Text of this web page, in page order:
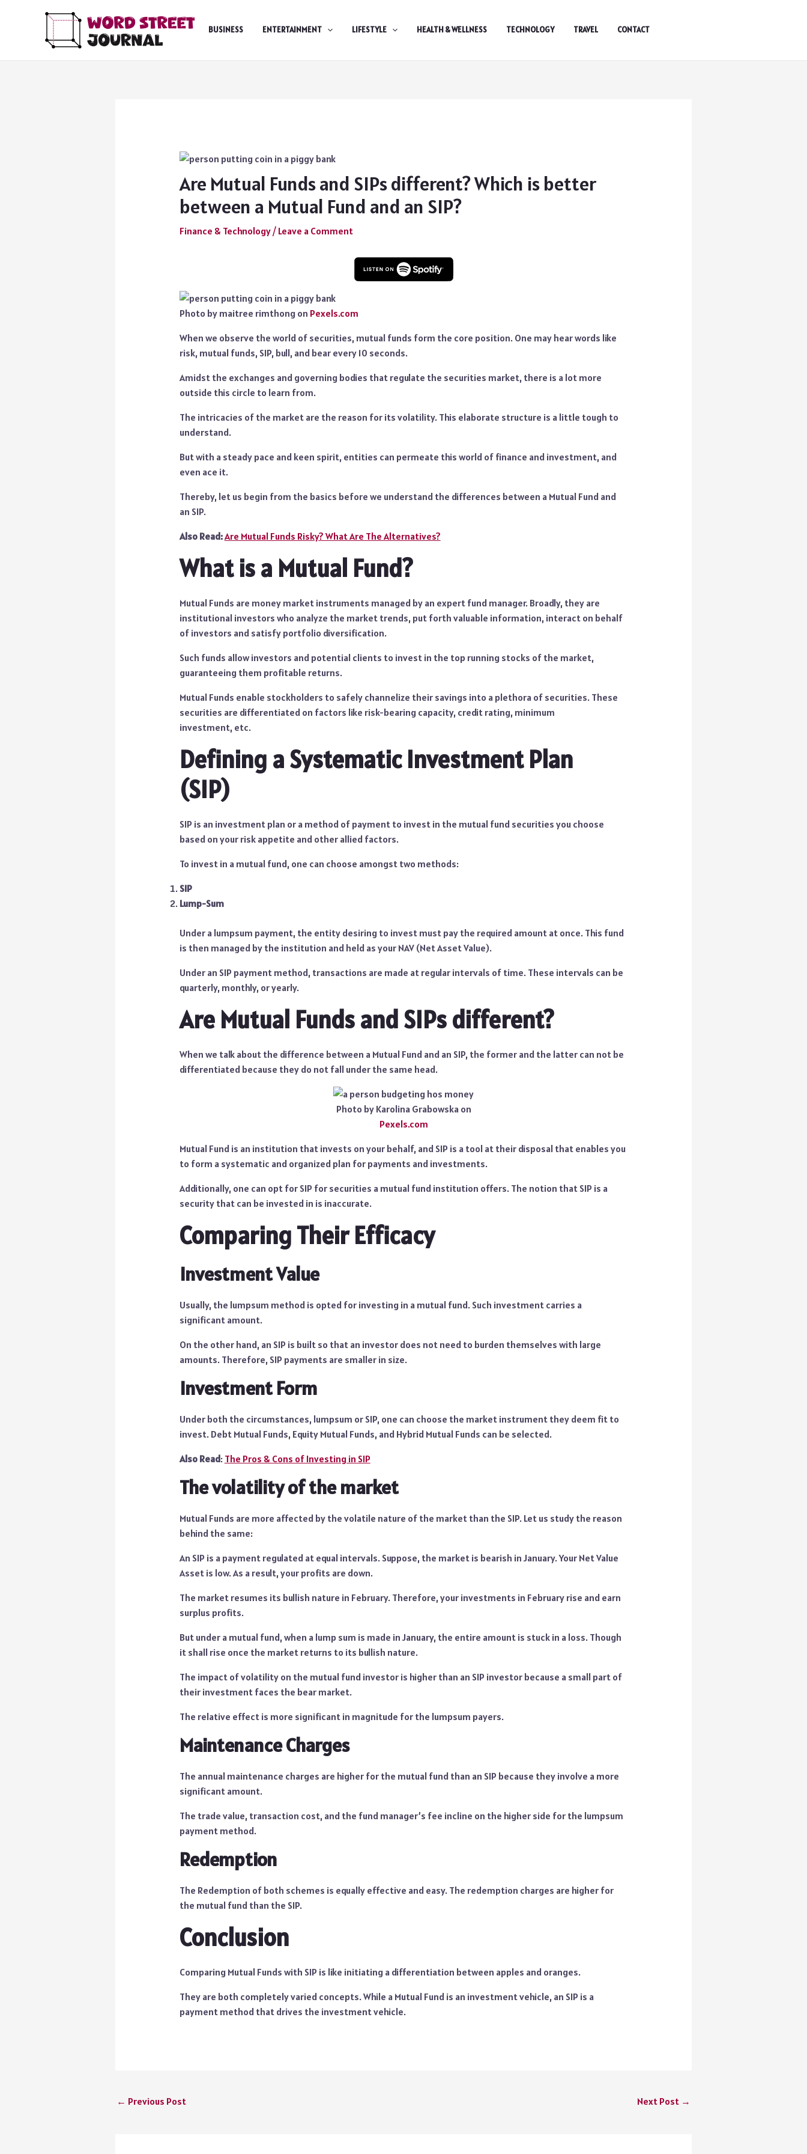
BUSINESS ENTERTAINMENT LIFESTYLE HEALTH & WELLNESS TECHNOLOGY TRAVEL CONTACT
Are Mutual Funds and SIPs different? Which is better
between a Mutual Fund and an SIP?
Finance & Technology/ Leave a Comment
Photo by maitree rimthong on Pexels.com
When we observe the world of securities, mutual funds form the core position. One may hear words like
risk, mutual funds, SIP, bull, and bear every 10 seconds.
Amidst the exchanges and governing bodies that regulate the securities market, there is a lot more
outside this circle to learn from.
The intricacies of the market are the reason for its volatility. This elaborate structure is a little tough to
understand.
But with a steady pace and keen spirit, entities can permeate this world of finance and investment, and
even ace it.
Thereby, let us begin from the basics before we understand the differences between a Mutual Fund and
an SIP.
Also Read:Are Mutual Funds Risky? What Are The Alternatives?
What is a Mutual Fund?
Mutual Funds are money market instruments managed by an expert fund manager. Broadly, they are
institutional investors who analyze the market trends, put forth valuable information, interact on behalf
of investors and satisfy portfolio diversification.
Such funds allow investors and potential clients to invest in the top running stocks of the market,
guaranteeing them profitable returns.
Mutual Funds enable stockholders to safely channelize their savings into a plethora of securities. These
securities are differentiated on factors like risk-bearing capacity, credit rating, minimum
investment, etc.
Defining a Systematic Investment Plan
(SIP)
SIP is an investment plan or a method of payment to invest in the mutual fund securities you choose
based on your risk appetite and other allied factors.
To invest in a mutual fund, one can choose amongst two methods:
SIP
Lump-Sum
Under a lumpsum payment, the entity desiring to invest must pay the required amount at once. This fund
is then managed by the institution and held as your NAV (Net Asset Value).
Under an SIP payment method, transactions are made at regular intervals of time. These intervals can be
quarterly, monthly, or yearly.
Are Mutual Funds and SIPs different?
When we talk about the difference between a Mutual Fund and an SIP, the former and the latter can not be
differentiated because they do not fall under the same head.
Photo by Karolina Grabowska on
Pexels.com
Mutual Fund is an institution that invests on your behalf, and SIP is a tool at their disposal that enables you
to form a systematic and organized plan for payments and investments.
Additionally, one can opt for SIP for securities a mutual fund institution offers. The notion that SIP is a
security that can be invested in is inaccurate.
Comparing Their Efficacy
Investment Value
Usually, the lumpsum method is opted for investing in a mutual fund. Such investment carries a
significant amount.
On the other hand, an SIP is built so that an investor does not need to burden themselves with large
amounts. Therefore, SIP payments are smaller in size.
Investment Form
Under both the circumstances, lumpsum or SIP, one can choose the market instrument they deem fit to
invest. Debt Mutual Funds, Equity Mutual Funds, and Hybrid Mutual Funds can be selected.
Also Read: The Pros & Cons of Investing in SIP
The volatility of the market
Mutual Funds are more affected by the volatile nature of the market than the SIP. Let us study the reason
behind the same:
An SIP is a payment regulated at equal intervals. Suppose, the market is bearish in January. Your Net Value
Asset is low. As a result, your profits are down.
The market resumes its bullish nature in February. Therefore, your investments in February rise and earn
surplus profits.
But under a mutual fund, when a lump sum is made in January, the entire amount is stuck in a loss. Though
it shall rise once the market returns to its bullish nature.
The impact of volatility on the mutual fund investor is higher than an SIP investor because a small part of
their investment faces the bear market.
The relative effect is more significant in magnitude for the lumpsum payers.
Maintenance Charges
The annual maintenance charges are higher for the mutual fund than an SIP because they involve a more
significant amount.
The trade value, transaction cost, and the fund manager’s fee incline on the higher side for the lumpsum
payment method.
Redemption
The Redemption of both schemes is equally effective and easy. The redemption charges are higher for
the mutual fund than the SIP.
Conclusion
Comparing Mutual Funds with SIP is like initiating a differentiation between apples and oranges.
They are both completely varied concepts. While a Mutual Fund is an investment vehicle, an SIP is a
payment method that drives the investment vehicle.
← Previous Post Next Post →